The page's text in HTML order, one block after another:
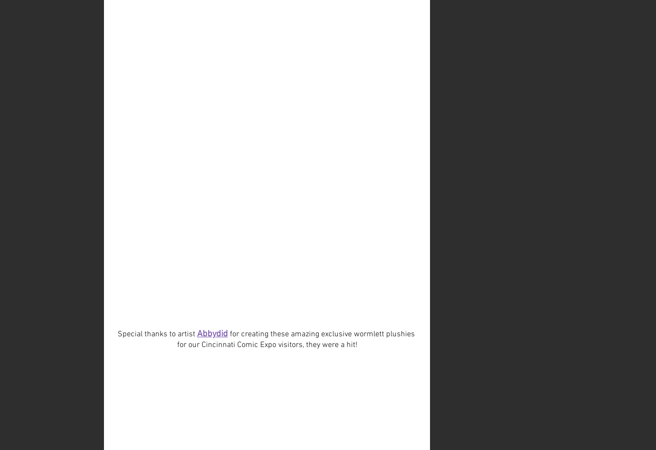
Special thanks to artist Abbydid for creating these amazing exclusive wormlett plushies
for our Cincinnati Comic Expo visitors, they were a hit!